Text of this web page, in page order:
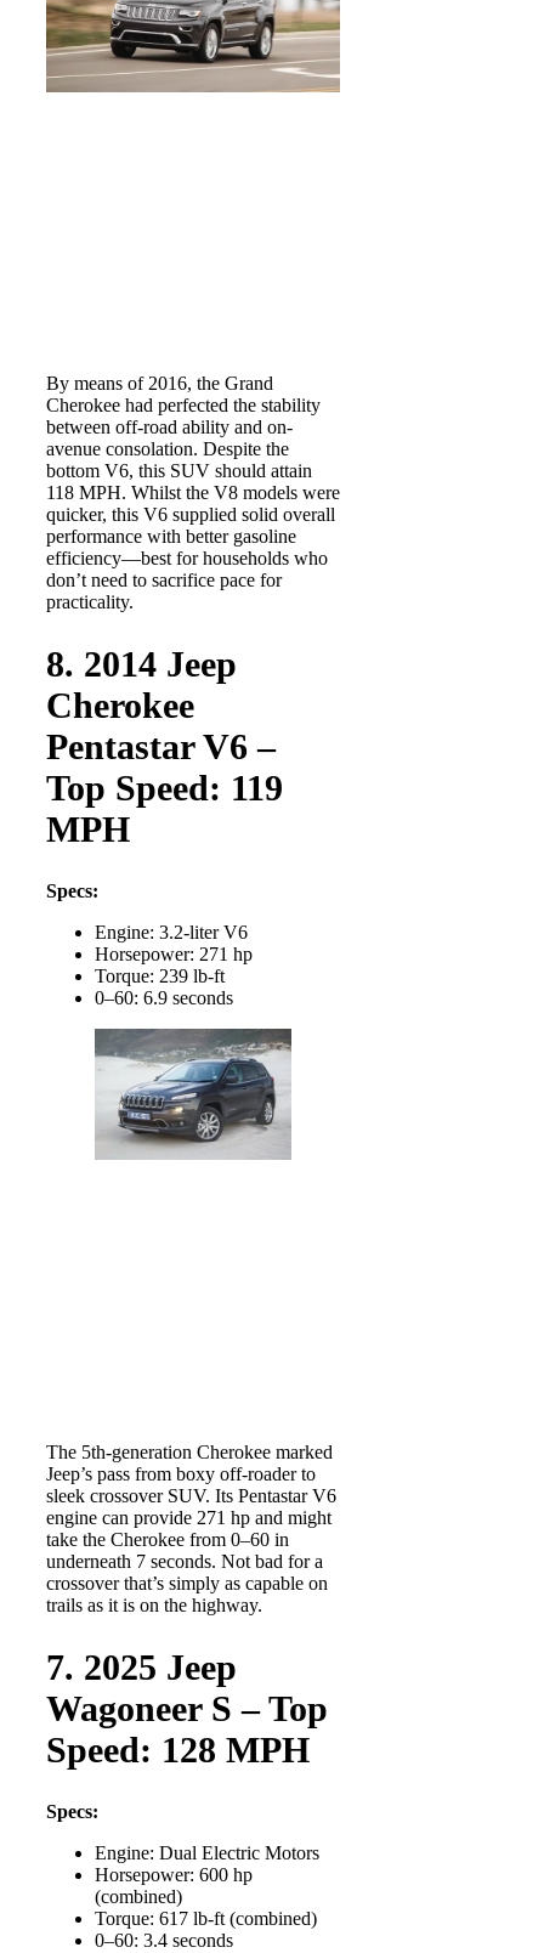
By means of 2016, the Grand
Cherokee had perfected the stability
between off-road ability and on-
avenue consolation. Despite the
bottom V6, this SUV should attain
118 MPH. Whilst the V8 models were
quicker, this V6 supplied solid overall
performance with better gasoline
efficiency—best for households who
don’t need to sacrifice pace for
practicality.
8. 2014 Jeep
Cherokee
Pentastar V6 –
Top Speed: 119
MPH
Specs:
Engine: 3.2-liter V6
Horsepower: 271 hp
Torque: 239 lb-ft
0–60: 6.9 seconds
The 5th-generation Cherokee marked
Jeep’s pass from boxy off-roader to
sleek crossover SUV. Its Pentastar V6
engine can provide 271 hp and might
take the Cherokee from 0–60 in
underneath 7 seconds. Not bad for a
crossover that’s simply as capable on
trails as it is on the highway.
7. 2025 Jeep
Wagoneer S – Top
Speed: 128 MPH
Specs:
Engine: Dual Electric Motors
Horsepower: 600 hp
(combined)
Torque: 617 lb-ft (combined)
0–60: 3.4 seconds